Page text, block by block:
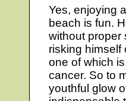
Yes, enjoying
beach is fun.
without proper
risking himself
one of which
cancer. So to
youthful glow